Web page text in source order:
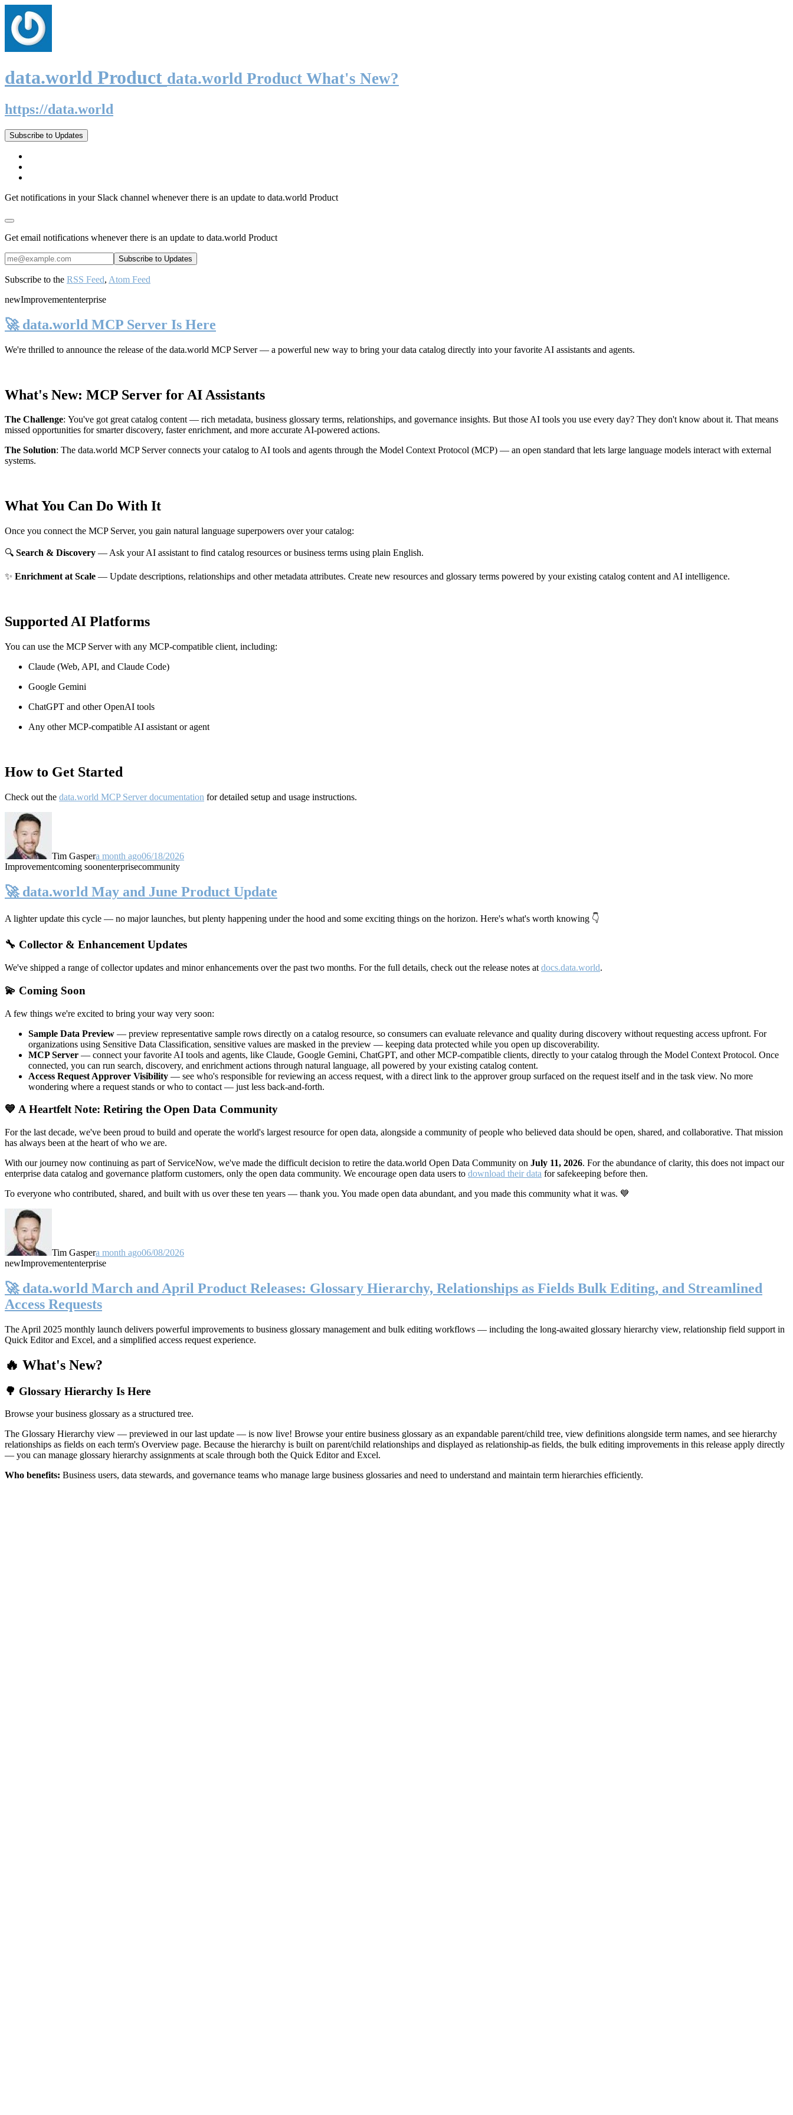
data.world Product data.world Product What's New?
https://data.world
Subscribe to Updates
Get notifications in your Slack channel whenever there is an update to data.world Product
Get email notifications whenever there is an update to data.world Product
Subscribe to the RSS Feed, Atom Feed
newImprovemententerprise
🚀 data.world MCP Server Is Here
We're thrilled to announce the release of the data.world MCP Server— a powerful new way to bring your data catalog directly into your favorite AI assistants and agents.
What's New: MCP Server for AI Assistants
The Challenge: You've got great catalog content — rich metadata, business glossary terms, relationships, and governance insights. But those AI tools you use every day? They don't know about it. That means
missed opportunities for smarter discovery, faster enrichment, and more accurate AI-powered actions.
The Solution: The data.world MCP Server connects your catalog to AI tools and agents through the Model Context Protocol (MCP) — an open standard that lets large language models interact with external
systems.
What You Can Do With It
Once you connect the MCP Server, you gain natural language superpowers over your catalog:
🔍 Search & Discovery — Ask your AI assistant to find catalog resources or business terms using plain English.
✨ Enrichment at Scale — Update descriptions, relationships and other metadata attributes. Create new resources and glossary terms powered by your existing catalog content and AI intelligence.
Supported AI Platforms
You can use the MCP Server with any MCP-compatible client, including:
Claude (Web, API, and Claude Code)
Google Gemini
ChatGPT and other OpenAI tools
Any other MCP-compatible AI assistant or agent
How to Get Started
Check out the data.world MCP Server documentation for detailed setup and usage instructions.
Tim Gaspera month ago06/18/2026
Improvementcoming soonenterprisecommunity
🚀 data.world May and June Product Update
A lighter update this cycle — no major launches, but plenty happening under the hood and some exciting things on the horizon. Here's what's worth knowing 👇
🔧 Collector & Enhancement Updates
We've shipped a range of collector updates and minor enhancements over the past two months. For the full details, check out the release notes at docs.data.world.
💫 Coming Soon
A few things we're excited to bring your way very soon:
Sample Data Preview — preview representative sample rows directly on a catalog resource, so consumers can evaluate relevance and quality during discovery without requesting access upfront. For
organizations using Sensitive Data Classification, sensitive values are masked in the preview — keeping data protected while you open up discoverability.
MCP Server — connect your favorite AI tools and agents, like Claude, Google Gemini, ChatGPT, and other MCP-compatible clients, directly to your catalog through the Model Context Protocol. Once
connected, you can run search, discovery, and enrichment actions through natural language, all powered by your existing catalog content.
Access Request Approver Visibility — see who's responsible for reviewing an access request, with a direct link to the approver group surfaced on the request itself and in the task view. No more
wondering where a request stands or who to contact — just less back-and-forth.
💙 A Heartfelt Note: Retiring the Open Data Community
For the last decade, we've been proud to build and operate the world's largest resource for open data, alongside a community of people who believed data should be open, shared, and collaborative. That mission
has always been at the heart of who we are.
With our journey now continuing as part of ServiceNow, we've made the difficult decision to retire the data.world Open Data Community on July 11, 2026. For the abundance of clarity, this does not impact our
enterprise data catalog and governance platform customers, only the open data community. We encourage open data users to download their data for safekeeping before then.
To everyone who contributed, shared, and built with us over these ten years — thank you. You made open data abundant, and you made this community what it was. 💙
Tim Gaspera month ago06/08/2026
newImprovemententerprise
🚀 data.world March and April Product Releases: Glossary Hierarchy, Relationships as Fields Bulk Editing, and Streamlined
Access Requests
The April 2025 monthly launch delivers powerful improvements to business glossary management and bulk editing workflows — including the long-awaited glossary hierarchy view, relationship field support in
Quick Editor and Excel, and a simplified access request experience.
🔥 What's New?
🌳 Glossary Hierarchy Is Here
Browse your business glossary as a structured tree.
The Glossary Hierarchy view — previewed in our last update — is now live! Browse your entire business glossary as an expandable parent/child tree, view definitions alongside term names, and see hierarchy
relationships as fields on each term's Overview page. Because the hierarchy is built on parent/child relationships and displayed as relationship-as fields, the bulk editing improvements in this release apply directly
— you can manage glossary hierarchy assignments at scale through both the Quick Editor and Excel.
Who benefits: Business users, data stewards, and governance teams who manage large business glossaries and need to understand and maintain term hierarchies efficiently.